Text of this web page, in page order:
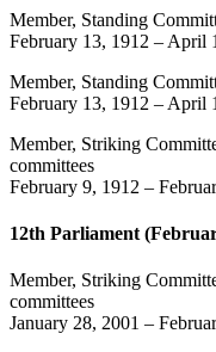
Member, Standing
February 13, 1912 – April
Member, Standing
February 13, 1912 – April
Member, Striking
committees
February 9, 1912 –
12th Parliament
Member, Striking
committees
January 28, 2001 –